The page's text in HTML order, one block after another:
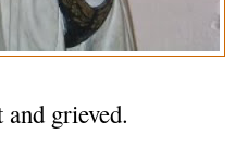
grieved.